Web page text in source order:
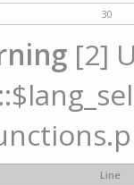
30
[2]
Line